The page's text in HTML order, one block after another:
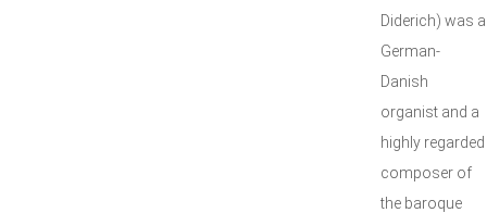
Diderich) was a
German-
Danish
organist and a
highly regarded
composer of
the baroque